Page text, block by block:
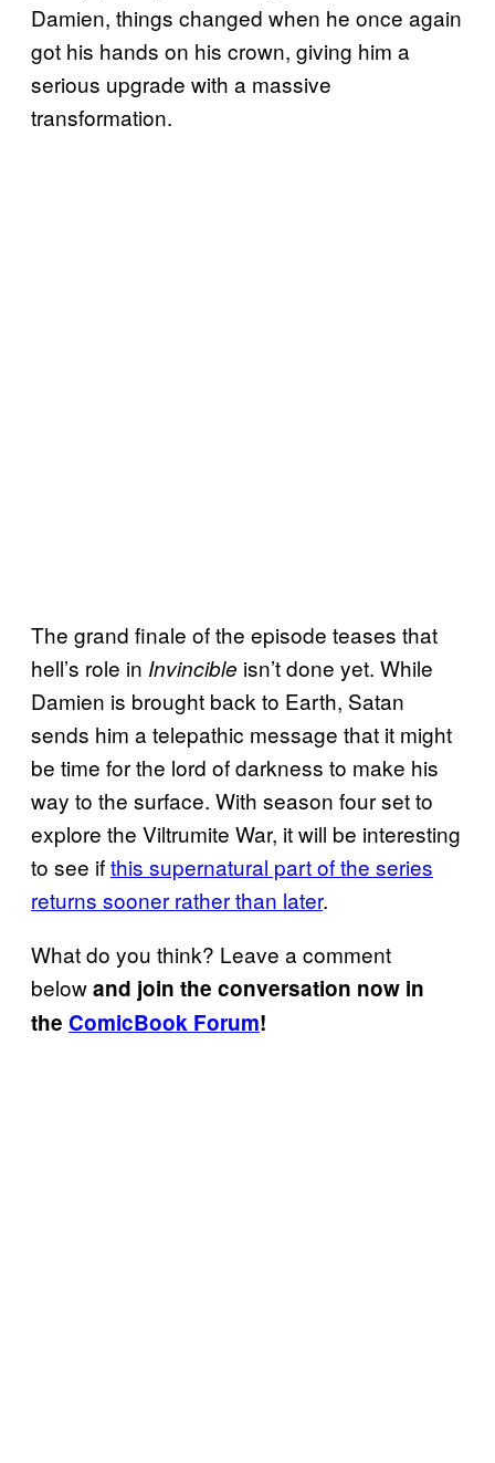
Damien, things changed when he once again
got his hands on his crown, giving him a
serious upgrade with a massive
transformation.
The grand finale of the episode teases that
hell’s role in Invincible isn’t done yet. While
Damien is brought back to Earth, Satan
sends him a telepathic message that it might
be time for the lord of darkness to make his
way to the surface. With season four set to
explore the Viltrumite War, it will be interesting
to see ifthis supernatural part of the series
returns sooner rather than later.
What do you think? Leave a comment
belowand join the conversation now in
the ComicBook Forum!